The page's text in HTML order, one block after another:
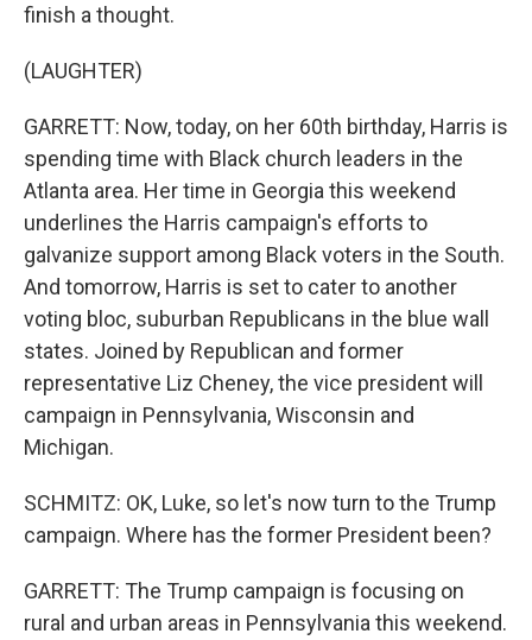
finish a thought.
(LAUGHTER)
GARRETT: Now, today, on her 60th birthday, Harris is
spending time with Black church leaders in the
Atlanta area. Her time in Georgia this weekend
underlines the Harris campaign's efforts to
galvanize support among Black voters in the South.
And tomorrow, Harris is set to cater to another
voting bloc, suburban Republicans in the blue wall
states. Joined by Republican and former
representative Liz Cheney, the vice president will
campaign in Pennsylvania, Wisconsin and
Michigan.
SCHMITZ: OK, Luke, so let's now turn to the Trump
campaign. Where has the former President been?
GARRETT: The Trump campaign is focusing on
rural and urban areas in Pennsylvania this weekend.